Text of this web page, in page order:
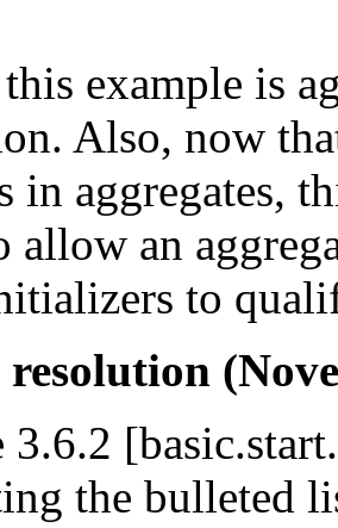
example is
Also, now
in aggregates,
allow an
to
resolution
3.6.2
the bulleted